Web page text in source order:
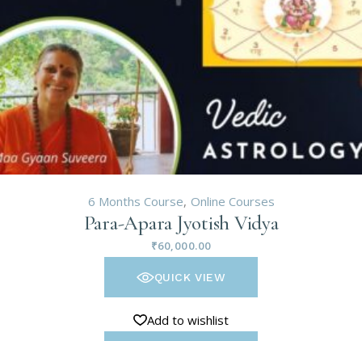
6 Months Course Online Courses
Para-Apara Jyotish Vidya
₹60,000.00
QUICK VIEW
Add to wishlist